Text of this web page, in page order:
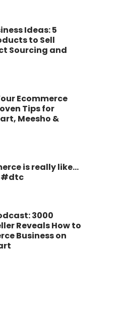
Ideas: 5
to Sell
Sourcing and
Ecommerce
Tips for
Meesho &
is really like…
#dtc
3000
Reveals How to
Business on